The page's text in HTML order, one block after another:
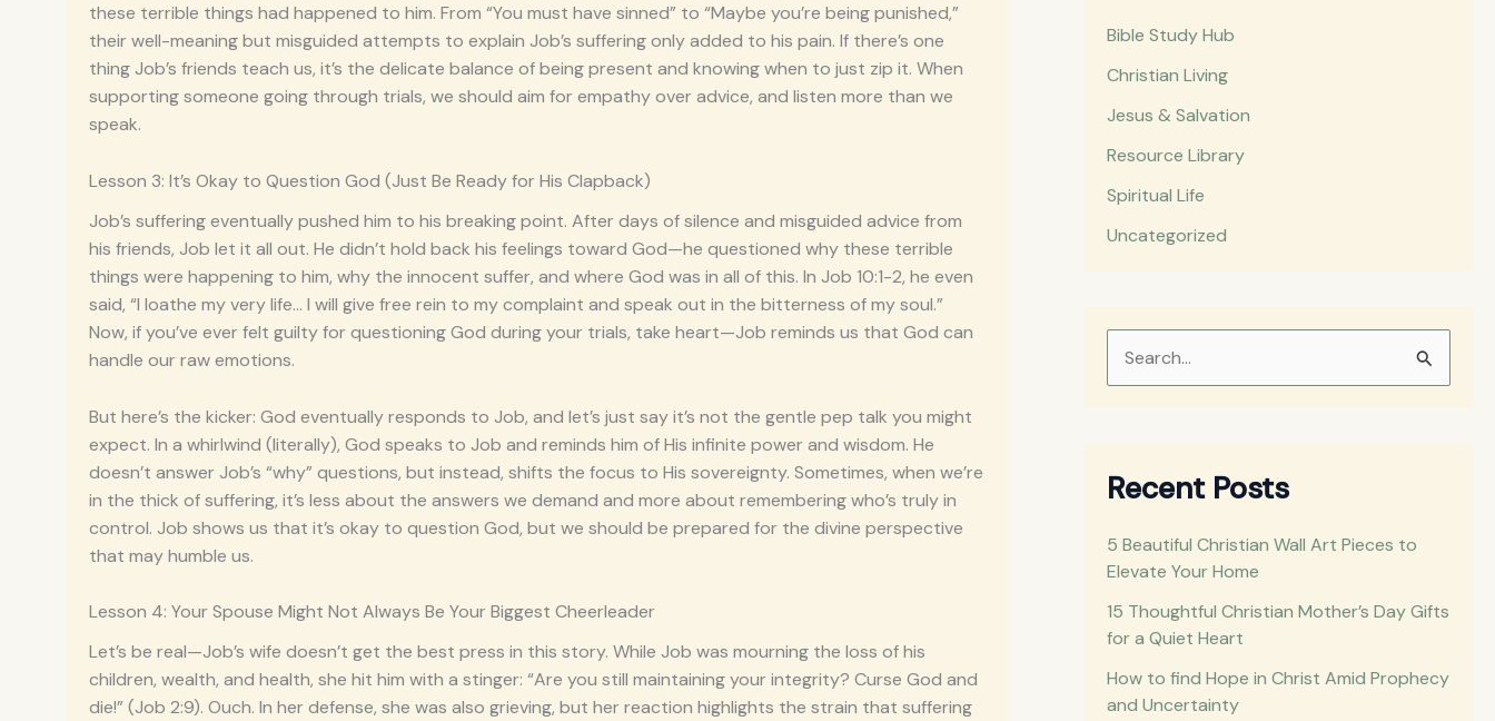
these terrible things had happened to him. From “You must have sinned” to “Maybe you’re being punished,”
their well-meaning but misguided attempts to explain Job’s suffering only added to his pain. If there’s one
thing Job’s friends teach us, it’s the delicate balance of being present and knowing when to just zip it. When
supporting someone going through trials, we should aim for empathy over advice, and listen more than we
speak.
Lesson 3: It’s Okay to Question God (Just Be Ready for His Clapback)
Job’s suffering eventually pushed him to his breaking point. After days of silence and misguided advice from
his friends, Job let it all out. He didn’t hold back his feelings toward God—he questioned why these terrible
things were happening to him, why the innocent suffer, and where God was in all of this. In Job 10:1-2, he even
said, “I loathe my very life… I will give free rein to my complaint and speak out in the bitterness of my soul.”
Now, if you’ve ever felt guilty for questioning God during your trials, take heart—Job reminds us that God can
handle our raw emotions.
But here’s the kicker: God eventually responds to Job, and let’s just say it’s not the gentle pep talk you might
expect. In a whirlwind (literally), God speaks to Job and reminds him of His infinite power and wisdom. He
doesn’t answer Job’s “why” questions, but instead, shifts the focus to His sovereignty. Sometimes, when we’re
in the thick of suffering, it’s less about the answers we demand and more about remembering who’s truly in
control. Job shows us that it’s okay to question God, but we should be prepared for the divine perspective
that may humble us.
Lesson 4: Your Spouse Might Not Always Be Your Biggest Cheerleader
Let’s be real—Job’s wife doesn’t get the best press in this story. While Job was mourning the loss of his
children, wealth, and health, she hit him with a stinger: “Are you still maintaining your integrity? Curse God and
die!” (Job 2:9). Ouch. In her defense, she was also grieving, but her reaction highlights the strain that suffering
Bible Study Hub
Christian Living
Jesus & Salvation
Resource Library
Spiritual Life
Uncategorized
c
h
f
o
r
:
Recent Posts
5 Beautiful Christian Wall Art Pieces to
Elevate Your Home
15 Thoughtful Christian Mother’s Day Gifts
for a Quiet Heart
How to find Hope in Christ Amid Prophecy
and Uncertainty